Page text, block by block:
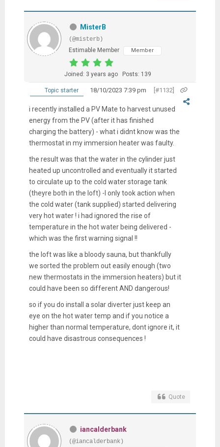
MisterB
(@misterb)
Estimable Member
Member
Joined: 3 years ago Posts: 139
Topic starter 18/10/2023 7:39 pm [#1132]
i recently installed a PV Mate to harvest unused
energy from the PV (after it has finished
charging the battery) - what i didnt know was the
thermostat in my immersion heater was faulty.
the result was that the water in the cylinder just
heated up uncontrolled and eventually it started
to circulate up to the cold water storage tank
(theyre both in the loft) -I only took action when
the cold water (tank supplied) started delivering
very hot water ! i had ignored the rise of
temperature in the hot water being delivered -
which was the first warning signal !!
the loft was like a bloody sauna, but thankfully
we sorted the problem out easily enough (two
new thermostats in the immersion heaters) but it
could have been so different AND dangerous!
so if you do install a solar diverter just keep an
eye on the hot water temp and if you notice a
higher than normal temperature, dont ignore it, it
could have disastrous consequences !
Quote
iancalderbank
(@iancalderbank)